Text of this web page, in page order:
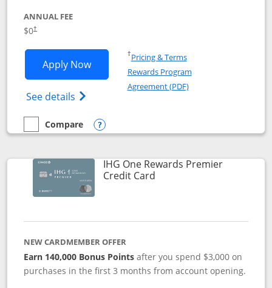
ANNUAL FEE
$0†
Apply NowOpens Chase Freedom Flex
See details Opens Chase Freedom Flex (registered
†Pricing & TermsOpens in a new window
Rewards Program
Agreement (PDF)Opens in a new
empty checkbox
Compare
Compare the Chase Freedom Flex
Opens compare popup dialog
IHG One Rewards Premier
Credit CardLinks to product page
NEW CARDMEMBER OFFER
Earn 140,000 Bonus Pointsafter you spend $3,000 on
purchases in the first 3 months from account opening.